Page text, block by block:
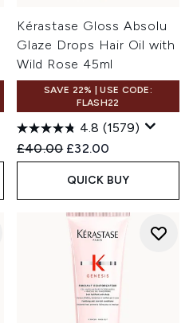
Kérastase Gloss Absolu
Glaze Drops Hair Oil with
Wild Rose 45ml
SAVE 22% | USE CODE:
FLASH22
4.8 (1579)
Recommended Retail Price:
£40.00 Current price:
£32.00
QUICK BUY